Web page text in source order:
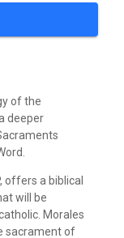
of the
deeper
offers a biblical
will be
Morales
sacrament of